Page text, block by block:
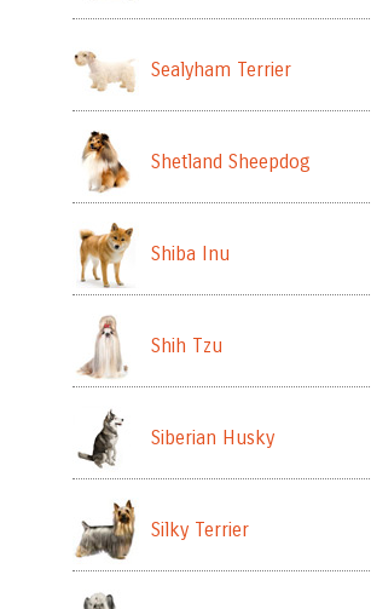
Sealyham Terrier
Shetland Sheepdog
Shiba Inu
Shih Tzu
Siberian Husky
Silky Terrier